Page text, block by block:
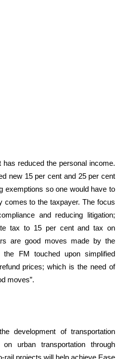
reduced the personal income.
new 15 per cent and 25 per cent
exemptions so one would have to
comes to the taxpayer. The focus
and reducing litigation;
tax to 15 per cent and tax on
are good moves made by the
the FM touched upon simplified
prices; which is the need of
moves”.
development of transportation
on urban transportation through